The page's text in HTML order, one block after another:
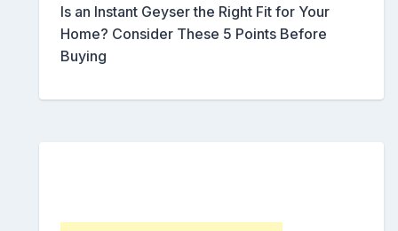
Is an Instant Geyser the Right Fit for Your
Home? Consider These 5 Points Before
Buying